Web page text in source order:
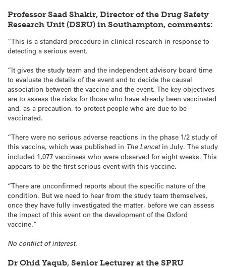
Professor Saad Shakir, Director of the Drug Safety
Research Unit (DSRU) in Southampton, comments:
“This is a standard procedure in clinical research in response to
detecting a serious event.
“It gives the study team and the independent advisory board time
to evaluate the details of the event and to decide the causal
association between the vaccine and the event. The key objectives
are to assess the risks for those who have already been vaccinated
and, as a precaution, to protect people who are due to be
vaccinated.
“There were no serious adverse reactions in the phase 1/2 study of
this vaccine, which was published in The Lancetin July. The study
included 1,077 vaccinees who were observed for eight weeks. This
appears to be the first serious event with this vaccine.
“There are unconfirmed reports about the specific nature of the
condition. But we need to hear from the study team themselves,
once they have fully investigated the matter, before we can assess
the impact of this event on the development of the Oxford
vaccine.”
No conflict of interest.
Dr Ohid Yaqub, Senior Lecturer at the SPRU